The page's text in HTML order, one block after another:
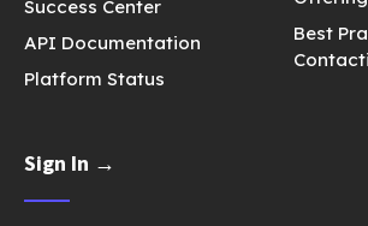
Success Center
API Documentation
Platform Status
Best
Sign In →